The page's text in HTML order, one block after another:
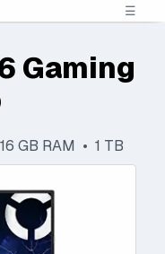
☰
Gaming
GB RAM • 1 TB